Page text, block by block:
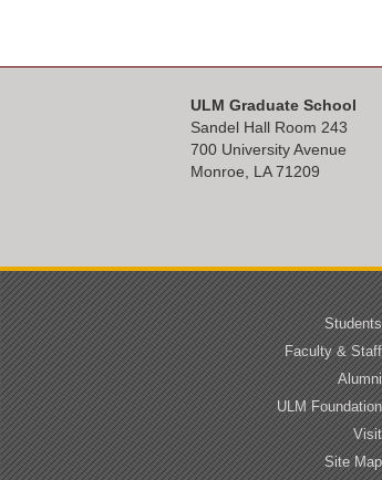
ULM Graduate School
Sandel Hall Room 243
700 University Avenue
Monroe, LA 71209
Students
Faculty & Staff
Alumni
ULM Foundation
Visit
Site Map